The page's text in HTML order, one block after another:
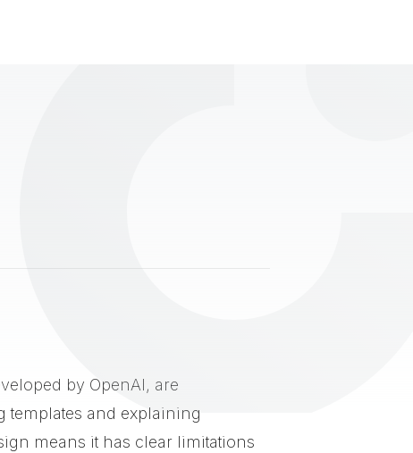
by OpenAI, are
and explaining
means it has clear limitations